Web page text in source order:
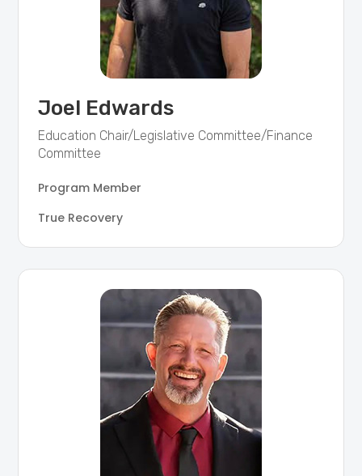
Joel Edwards
Education Chair/Legislative Committee/Finance
Committee
Program Member
True Recovery